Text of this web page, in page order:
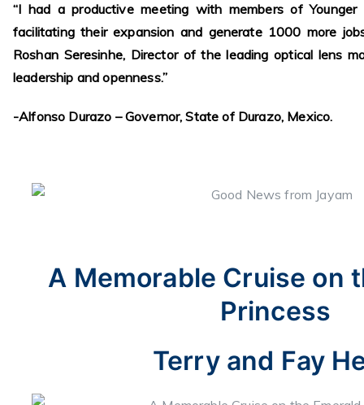
“I had a productive meeting with members of
facilitating their expansion and generate 1000 more
Roshan Seresinhe, Director of the leading optical lens
leadership and openness.”
-Alfonso Durazo – Governor, State of Durazo, Mexico.
A Memorable Cruise on
Princess
Terry and Fay